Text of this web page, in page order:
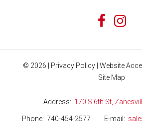
© 2026 Privacy Policy Website
Site Map
Address 170 S 6th St,
Phone 740-454-2577 E-mail